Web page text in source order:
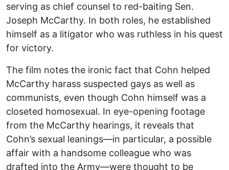
serving as chief counsel to red-baiting Sen.
Joseph McCarthy. In both roles, he established
himself as a litigator who was ruthless in his quest
for victory.
The film notes the ironic fact that Cohn helped
McCarthy harass suspected gays as well as
communists, even though Cohn himself was a
closeted homosexual. In eye-opening footage
from the McCarthy hearings, it reveals that
Cohn’s sexual leanings—in particular, a possible
affair with a handsome colleague who was
drafted into the Army—were thought to be